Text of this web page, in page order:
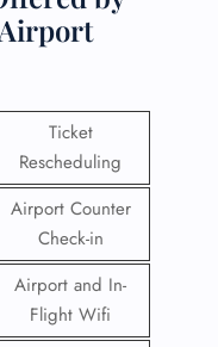
Ticket
Rescheduling
Airport Counter
Check-in
Airport and In-
Flight Wifi